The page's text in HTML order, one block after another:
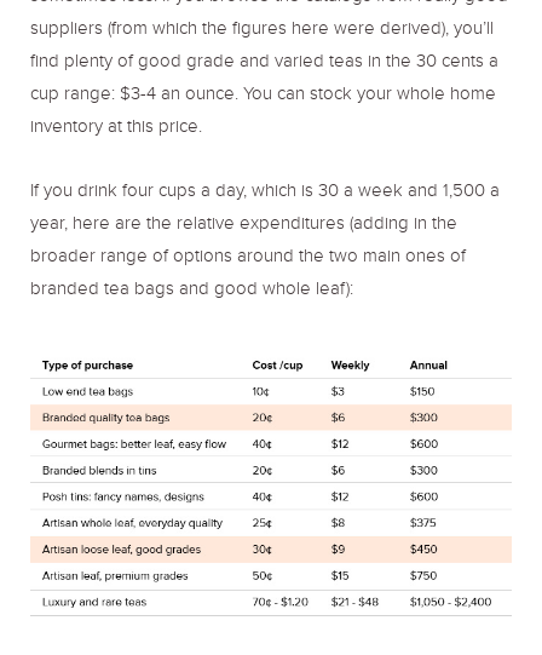
suppliers (from which the figures here were derived), you’ll
find plenty of good grade and varied teas in the 30 cents a
cup range: $3-4 an ounce. You can stock your whole home
inventory at this price.
If you drink four cups a day, which is 30 a week and 1,500 a
year, here are the relative expenditures (adding in the
broader range of options around the two main ones of
branded tea bags and good whole leaf):